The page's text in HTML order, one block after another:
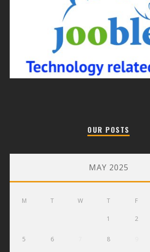
OUR POSTS
MAY 2025
M T W T F
1 2
5 6 8